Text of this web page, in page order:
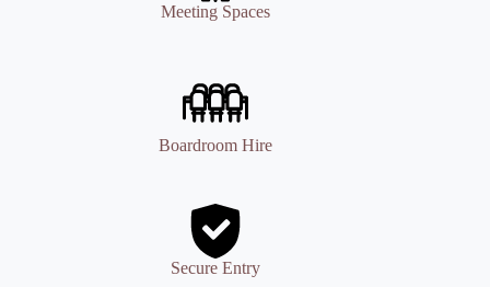
Meeting Spaces
Boardroom Hire
Secure Entry